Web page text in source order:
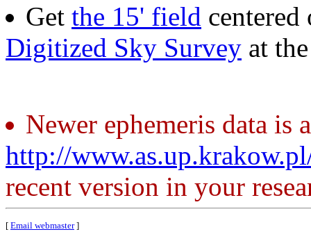
Get the 15' field centered
Digitized Sky Survey at
Newer ephemeris data is
http://
recent version in your
[ Email webmaster]